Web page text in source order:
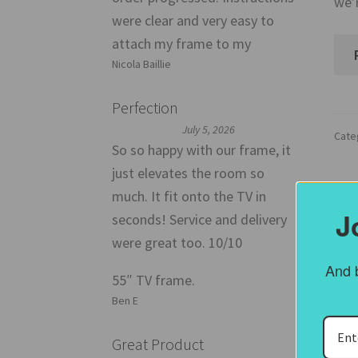
were clear and very easy to
attach my frame to my
Nicola Baillie
Perfection
July 5, 2026
So so happy with our frame, it
just elevates the room so
much. It fit onto the TV in
seconds! Service and delivery
were great too. 10/10
55″ TV frame.
Ben E
Great Product
And